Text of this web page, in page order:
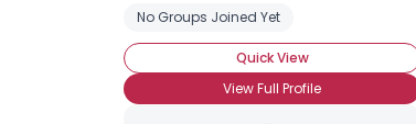
No Groups Joined Yet
Quick View
View Full Profile